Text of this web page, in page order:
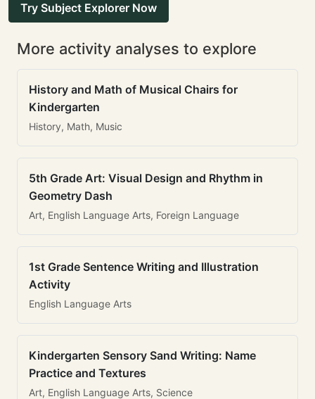
Try Subject Explorer Now
More activity analyses to explore
History and Math of Musical Chairs for
Kindergarten
History, Math, Music
5th Grade Art: Visual Design and Rhythm in
Geometry Dash
Art, English Language Arts, Foreign Language
1st Grade Sentence Writing and Illustration
Activity
English Language Arts
Kindergarten Sensory Sand Writing: Name
Practice and Textures
Art, English Language Arts, Science